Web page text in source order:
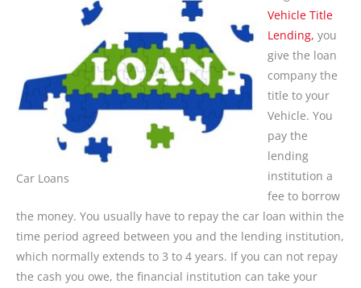
Car Loans
Vehicle Title
Lending, you
give the loan
company the
title to your
Vehicle. You
pay the
lending
institution a
fee to borrow
the money. You usually have to repay the car loan within the
time period agreed between you and the lending institution,
which normally extends to 3 to 4 years. If you can not repay
the cash you owe, the financial institution can take your